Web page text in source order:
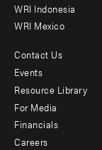
WRI Indonesia
WRI Mexico
Footer
menu
-
Additional
Contact Us
Events
Resource Library
For Media
Financials
Careers